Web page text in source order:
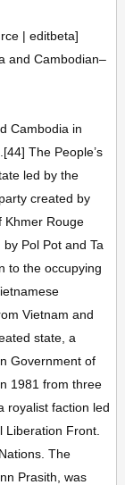
| editbeta]
and Cambodian–
Cambodia in
The People’s
led by the
created by
Khmer Rouge
Pol Pot and Ta
to the occupying
Vietnam and
state, a
Government of
1981 from three
royalist faction led
Liberation Front.
The
Prasith, was